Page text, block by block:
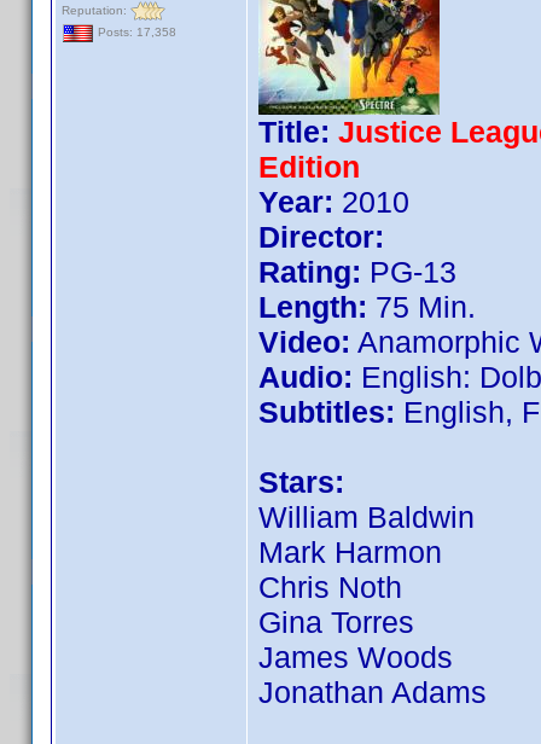
Reputation:
Posts: 17,358
Title: Justice
Edition
Year: 2010
Director:
Rating: PG-13
Length: 75 Min.
Video: Anamorphic
Audio: English:
Subtitles: English,
Stars:
William Baldwin
Mark Harmon
Chris Noth
Gina Torres
James Woods
Jonathan Adams